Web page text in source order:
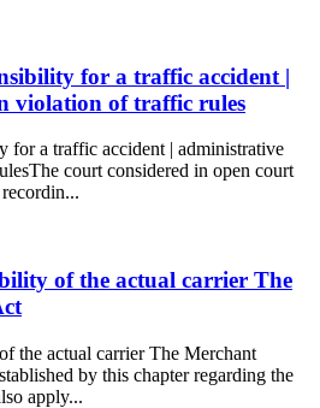
for a traffic accident |
violation of traffic rules
for a traffic accident | administrative
court considered in open court
of the actual carrier The
the actual carrier The Merchant
by this chapter regarding the
apply...